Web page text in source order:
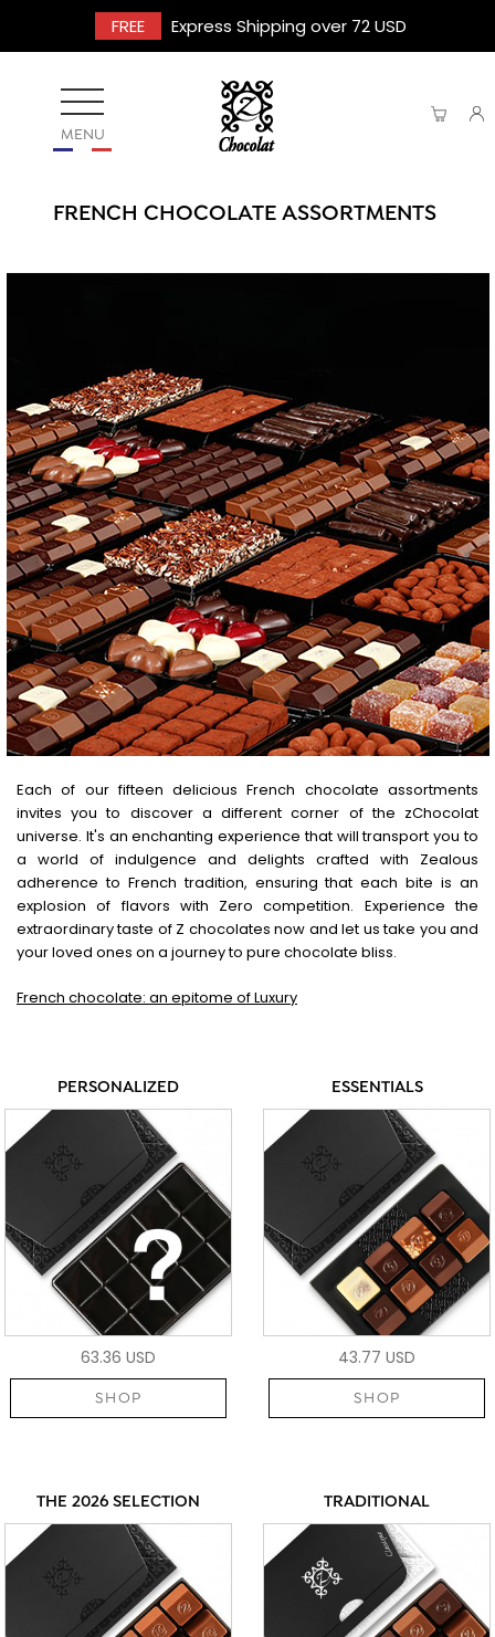
FREE Express Shipping over 72 USD
MENU
FRENCH CHOCOLATE ASSORTMENTS
Each of our fifteen delicious French chocolate assortments
invites you to discover a different corner of the zChocolat
universe. It's an enchanting experience that will transport you to
a world of indulgence and delights crafted with Zealous
adherence to French tradition, ensuring that each bite is an
explosion of flavors with Zero competition. Experience the
extraordinary taste of Z chocolates now and let us take you and
your loved ones on a journey to pure chocolate bliss.
French chocolate: an epitome of Luxury
PERSONALIZED
63.36 USD
SHOP
ESSENTIALS
43.77 USD
SHOP
THE 2026 SELECTION TRADITIONAL